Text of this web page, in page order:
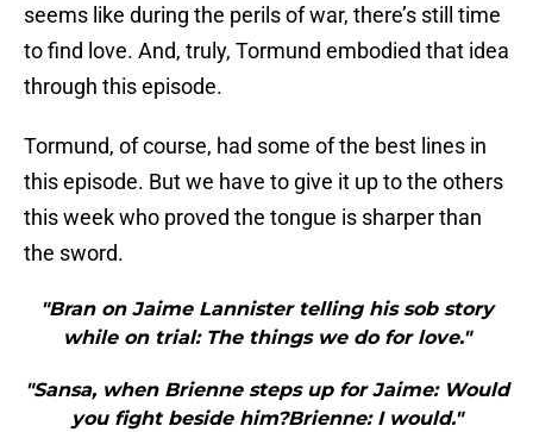
seems like during the perils of war, there’s still time
to find love. And, truly, Tormund embodied that idea
through this episode.
Tormund, of course, had some of the best lines in
this episode. But we have to give it up to the others
this week who proved the tongue is sharper than
the sword.
"Bran on Jaime Lannister telling his sob story
while on trial: The things we do for love."
"Sansa, when Brienne steps up for Jaime: Would
you fight beside him?Brienne: I would."